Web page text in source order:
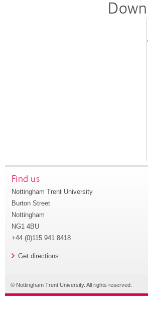
Find us
Nottingham Trent University
Burton Street
Nottingham
NG1 4BU
+44 (0)115 941 8418
Get directions
© Nottingham Trent University. All rights reserved.